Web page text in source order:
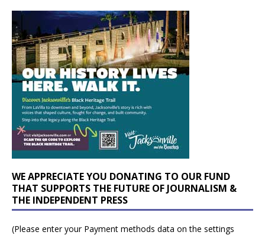
WE APPRECIATE YOU DONATING TO OUR FUND
THAT SUPPORTS THE FUTURE OF JOURNALISM &
THE INDEPENDENT PRESS
(Please enter your Payment methods data on the settings